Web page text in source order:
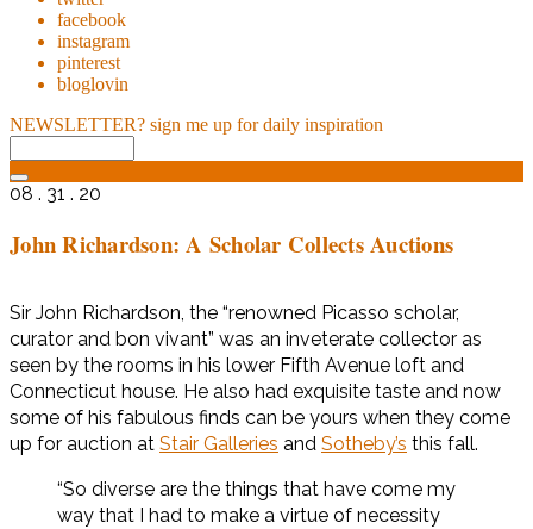
facebook
instagram
pinterest
bloglovin
NEWSLETTER? sign me up for daily inspiration
08 . 31 . 20
John Richardson: A Scholar Collects Auctions
Sir John Richardson, the “renowned Picasso scholar,
curator and bon vivant” was an inveterate collector as
seen by the rooms in his lower Fifth Avenue loft and
Connecticut house. He also had exquisite taste and now
some of his fabulous finds can be yours when they come
up for auction at Stair Galleries and Sotheby’s this fall.
“So diverse are the things that have come my
way that I had to make a virtue of necessity